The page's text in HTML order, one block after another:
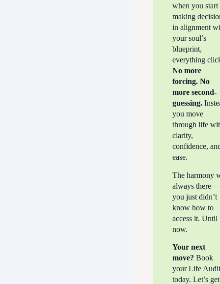
when you start
making
in alignment
your soul’s
blueprint,
everything
No more
forcing. No
more second-
guessing.
you move
through life
clarity,
confidence,
ease.
The harmony
always there—
you just didn’t
know how to
access it. Until
now.
Your next
move? Book
your Life
today. Let’s get